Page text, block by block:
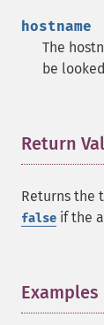
hostname
The
be
Return
Returns the
false if the
Examples